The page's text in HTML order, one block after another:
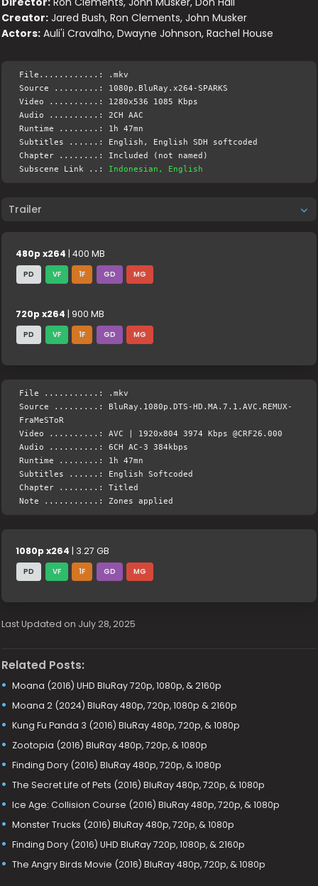
Creator: Jared Bush, Ron Clements, John Musker
Actors: Auli'i Cravalho, Dwayne Johnson, Rachel House
File............: .mkv
Source .........: 1080p.BluRay.x264-SPARKS
Video ..........: 1280x536 1085 Kbps
Audio ..........: 2CH AAC
Runtime ........: 1h 47mn
Subtitles ......: English, English SDH softcoded
Chapter ........: Included (not named)
Subscene Link ..: Indonesian, English
Trailer
480p x264 | 400 MB
PD VF 1F GD MG
720p x264 | 900 MB
PD VF 1F GD MG
File ...........: .mkv
Source .........: BluRay.1080p.DTS-HD.MA.7.1.AVC.REMUX-
FraMeSToR
Video ..........: AVC | 1920x804 3974 Kbps @CRF26.000
Audio ..........: 6CH AC-3 384kbps
Runtime ........: 1h 47mn
Subtitles ......: English Softcoded
Chapter ........: Titled
Note ...........: Zones applied
1080p x264 | 3.27 GB
PD VF 1F GD MG
Last Updated on July 28, 2025
Related Posts:
Moana (2016) UHD BluRay 720p, 1080p, & 2160p
Moana 2 (2024) BluRay 480p, 720p, 1080p & 2160p
Kung Fu Panda 3 (2016) BluRay 480p, 720p, & 1080p
Zootopia (2016) BluRay 480p, 720p, & 1080p
Finding Dory (2016) BluRay 480p, 720p, & 1080p
The Secret Life of Pets (2016) BluRay 480p, 720p, & 1080p
Ice Age: Collision Course (2016) BluRay 480p, 720p, & 1080p
Monster Trucks (2016) BluRay 480p, 720p, & 1080p
Finding Dory (2016) UHD BluRay 720p, 1080p, & 2160p
The Angry Birds Movie (2016) BluRay 480p, 720p, & 1080p